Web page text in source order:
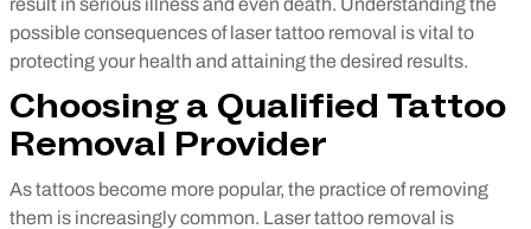
result in serious illness and even death. Understanding the
possible consequences of laser tattoo removal is vital to
protecting your health and attaining the desired results.
Choosing a Qualified Tattoo
Removal Provider
As tattoos become more popular, the practice of removing
them is increasingly common. Laser tattoo removal is